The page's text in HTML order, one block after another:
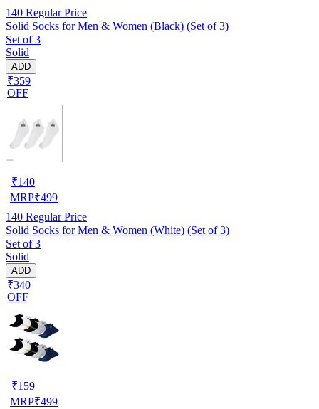
140 Regular Price
Solid Socks for Men & Women (Black) (Set of 3)
Set of 3
Solid
ADD
₹359
OFF
₹140
MRP₹499
140 Regular Price
Solid Socks for Men & Women (White) (Set of 3)
Set of 3
Solid
ADD
₹340
OFF
₹159
MRP₹499